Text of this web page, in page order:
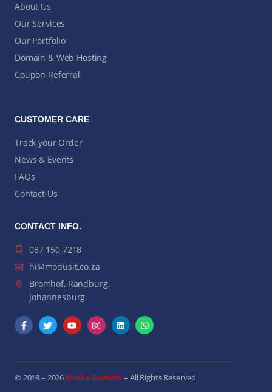
About Us
Our Services
Our Portfolio
Domain & Web Hosting
Coupon Referral
CUSTOMER CARE
Track your Order
News & Events
FAQs
Contact Us
CONTACT INFO.
087 150 7218
hi@modusit.co.za
Bromhof, Randburg,
Johannesburg
© 2018 – 2026 Modus Systems– All Rights Reserved